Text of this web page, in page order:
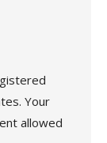
Your
allowed